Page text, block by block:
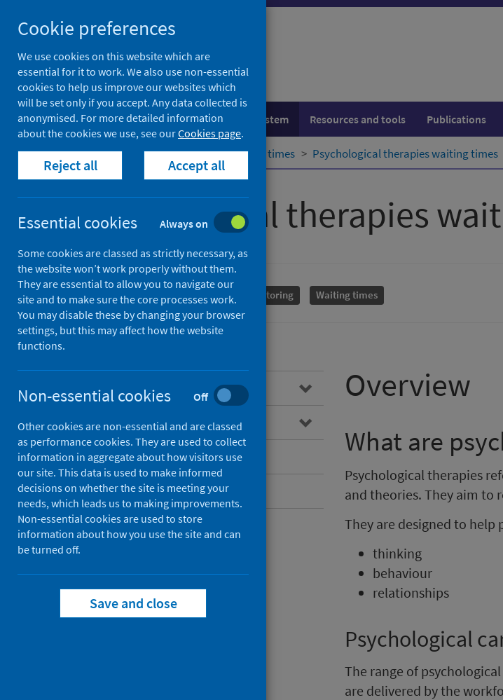
to
content
Population health Healthcare system Resources and tools Publications
Home Healthcare system Waiting times Psychological therapies waiting times
Psychological therapies
Mental health Performance and monitoring Waiting times
Overview
Measurement and monitoring
Published data
Contact
Overview
What are
Psychological therapies
and theories. They aim to
They are designed to help
thinking
behaviour
relationships
Psychological
The range of
are delivered by the
Cookie preferences
We use cookies on this website which are
essential for it to work. We also use non-essential
cookies to help us improve our websites which
will be set only if you accept. Any data collected is
anonymised. For more detailed information
about the cookies we use, see ourCookies page.
Reject all Accept all
Essential cookies Always on
Some cookies are classed as strictly necessary, as
the website won’t work properly without them.
They are essential to allow you to navigate our
site and to make sure the core processes work.
You may disable these by changing your browser
settings, but this may affect how the website
functions.
Non-essential cookies Off
Other cookies are non-essential and are classed
as performance cookies. They are used to collect
information in aggregate about how visitors use
our site. This data is used to make informed
decisions on whether the site is meeting your
needs, which leads us to making improvements.
Non-essential cookies are used to store
information about how you use the site and can
be turned off.
Save and close